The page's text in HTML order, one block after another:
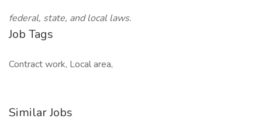
federal, state, and local laws.
Job Tags
Contract work, Local area,
Similar Jobs